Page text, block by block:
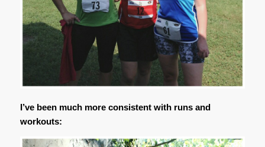
I’ve been much more consistent with runs and
workouts: